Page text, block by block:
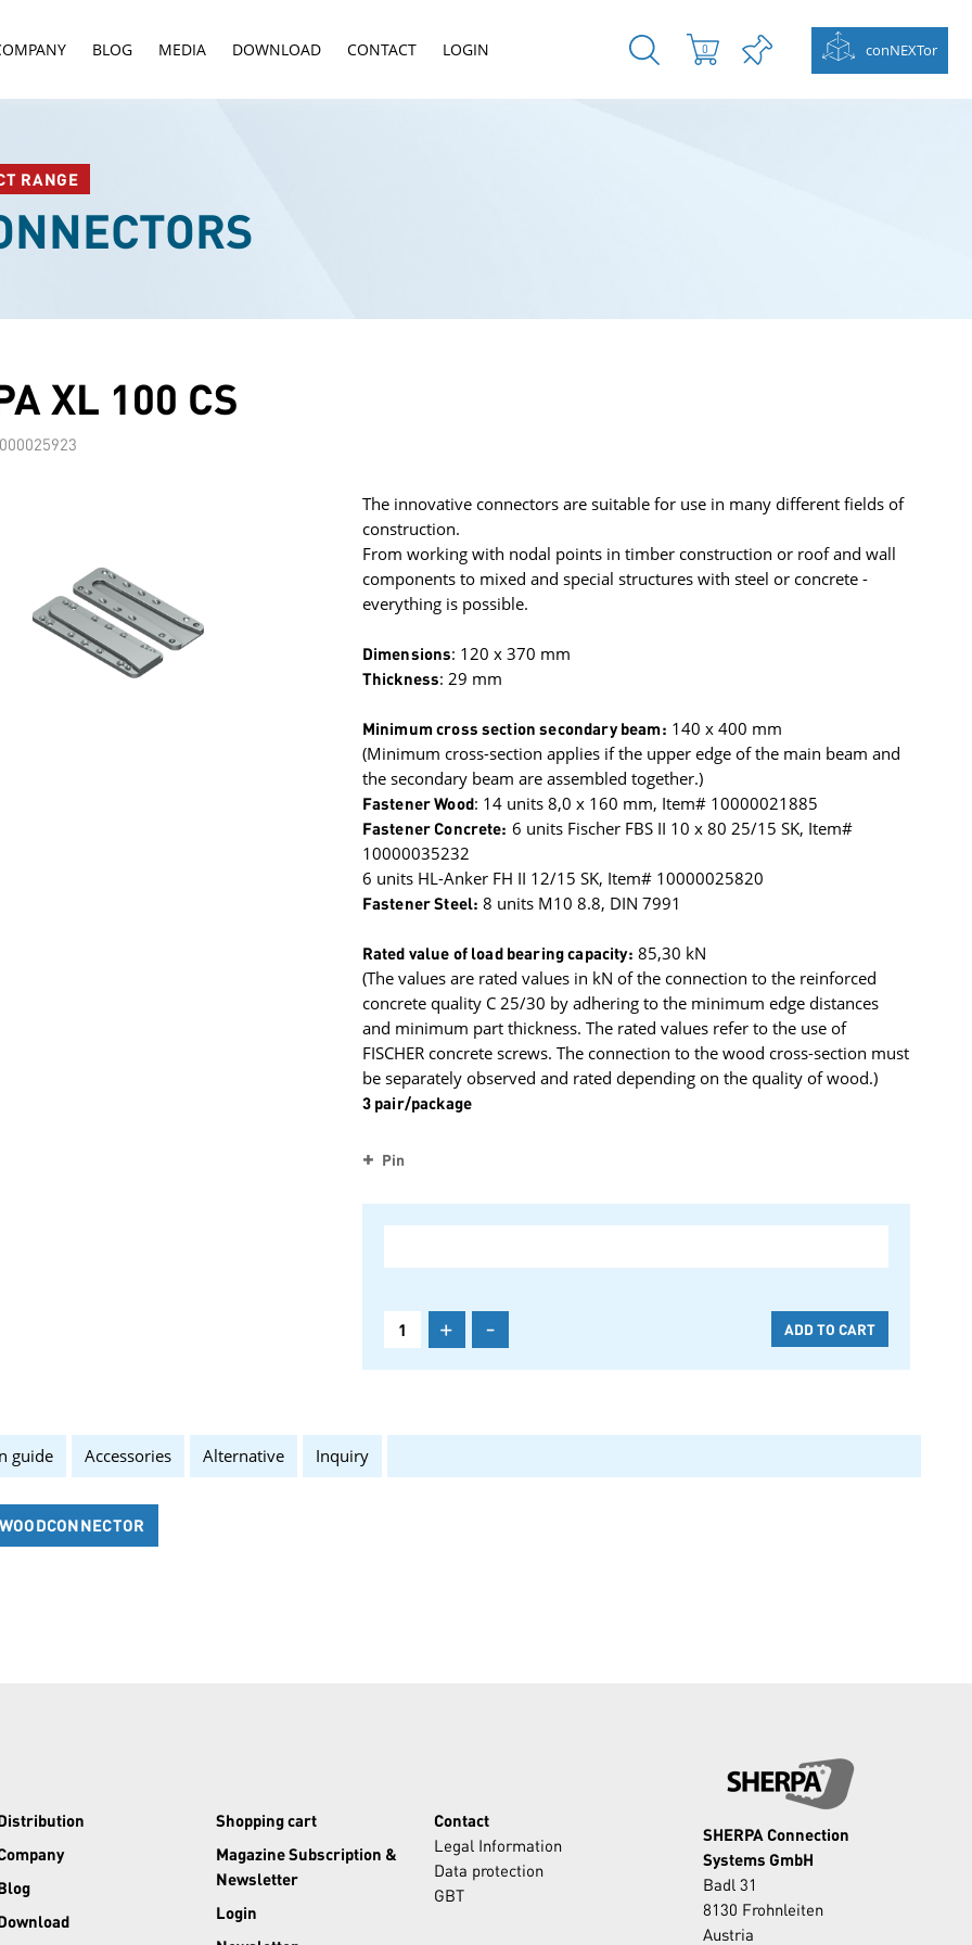
BLOG MEDIA DOWNLOAD CONTACT LOGIN conNEXTor
0
RANGE
XL 100 CS
The innovative connectors are suitable for use in many different fields of
construction.
From working with nodal points in timber construction or roof and wall
components to mixed and special structures with steel or concrete -
everything is possible.
Dimensions: 120 x 370 mm
Thickness: 29 mm
Minimum cross section secondary beam: 140 x 400 mm
(Minimum cross-section applies if the upper edge of the main beam and
the secondary beam are assembled together.)
Fastener Wood: 14 units 8,0 x 160 mm, Item# 10000021885
Fastener Concrete: 6 units Fischer FBS II 10 x 80 25/15 SK, Item#
10000035232
6 units HL-Anker FH II 12/15 SK, Item# 10000025820
Fastener Steel: 8 units M10 8.8, DIN 7991
Rated value of load bearing capacity: 85,30 kN
(The values are rated values in kN of the connection to the reinforced
concrete quality C 25/30 by adhering to the minimum edge distances
and minimum part thickness. The rated values refer to the use of
FISCHER concrete screws. The connection to the wood cross-section must
be separately observed and rated depending on the quality of wood.)
3 pair/package
Pin
+ -
guide Accessories Alternative Inquiry
SHERPA Connection
Systems GmbH
Badl 31
8130 Frohnleiten
Austria
Shopping cart
Magazine Subscription &
Newsletter
Login
Contact
Legal Information
Data protection
GBT